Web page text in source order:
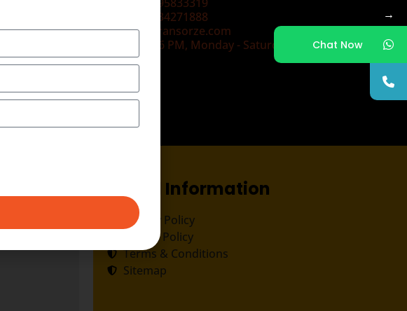
+91-7034271888
info@transorze.com
9 AM - 6 PM, Monday - Saturday
Useful Information
Privacy Policy
Cookie Policy
Terms & Conditions
Sitemap
→
Chat Now